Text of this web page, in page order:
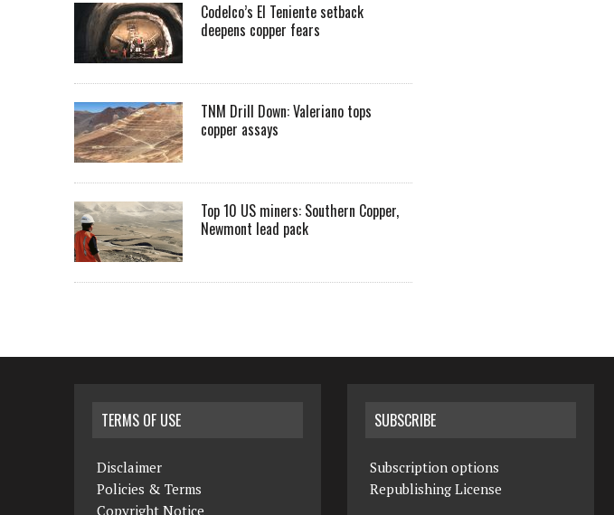
Codelco’s El Teniente setback
deepens copper fears
TNM Drill Down: Valeriano tops
copper assays
Top 10 US miners: Southern Copper,
Newmont lead pack
TERMS OF USE
Disclaimer
Policies & Terms
Copyright Notice
SUBSCRIBE
Subscription options
Republishing License